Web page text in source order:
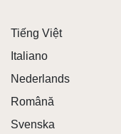
gaming
in Sprunki
levels in Sprunki
challenges:
Tiếng Việt
Italiano
Nederlands
Română
Svenska